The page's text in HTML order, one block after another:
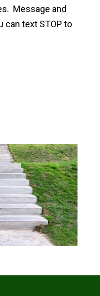
Message and
can text STOP to